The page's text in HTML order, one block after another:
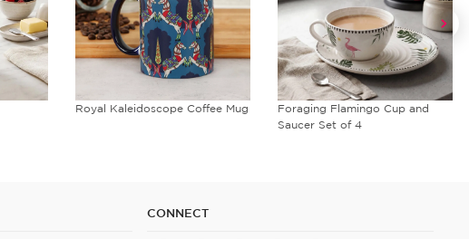
Royal Kaleidoscope Coffee Mug
Foraging Flamingo Cup and
Saucer Set of 4
CONNECT